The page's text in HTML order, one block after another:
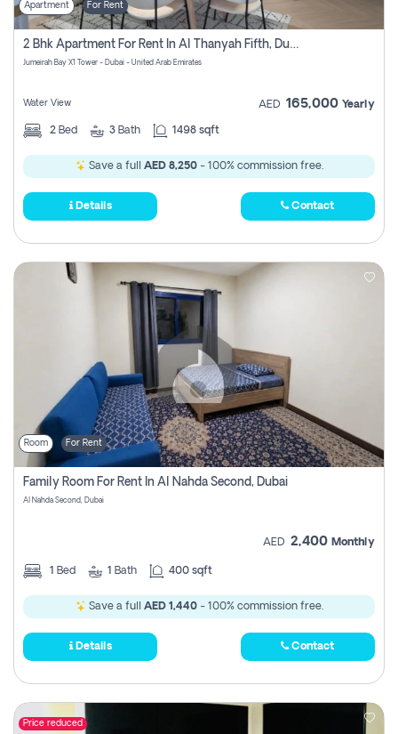
Apartment For Rent
2 Bhk Apartment For Rent In Al Thanyah Fifth, Dubai
Jumeirah Bay X1 Tower - Dubai - United Arab Emirates
Water View AED 165,000 Yearly
2 Bed 3 Bath 1498 sqft
Save a full AED 8,250- 100% commission free.
Details Contact
Room For Rent
Family Room For Rent In Al Nahda Second, Dubai
Al Nahda Second, Dubai
AED 2,400 Monthly
1 Bed 1 Bath 400 sqft
Save a full AED 1,440- 100% commission free.
Details Contact
Price reduced